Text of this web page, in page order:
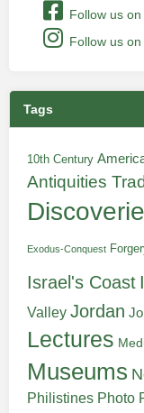
Follow us
Follow us
Tags
10th Century
Antiquities
Exodus-Conquest
Israel's Coast
Valley Jordan
Lectures
Museums
Philistines Photo